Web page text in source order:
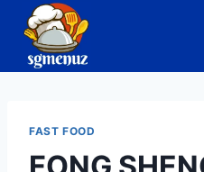
content
FAST FOOD